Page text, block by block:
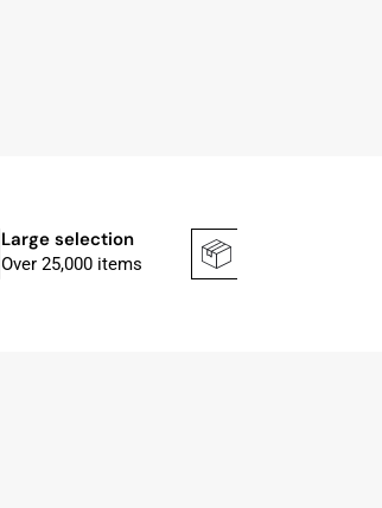
Large selection
Over 25,000 items